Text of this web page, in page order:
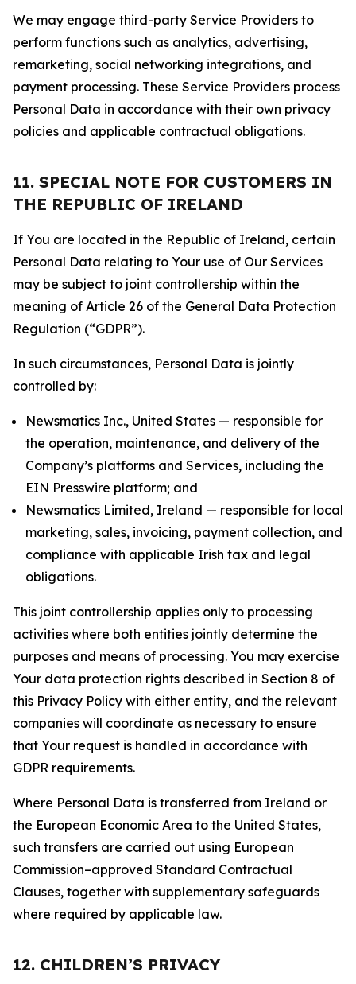
We may engage third-party Service Providers to
perform functions such as analytics, advertising,
remarketing, social networking integrations, and
payment processing. These Service Providers process
Personal Data in accordance with their own privacy
policies and applicable contractual obligations.
11. SPECIAL NOTE FOR CUSTOMERS IN
THE REPUBLIC OF IRELAND
If You are located in the Republic of Ireland, certain
Personal Data relating to Your use of Our Services
may be subject to joint controllership within the
meaning of Article 26 of the General Data Protection
Regulation (“GDPR”).
In such circumstances, Personal Data is jointly
controlled by:
Newsmatics Inc., United States — responsible for
the operation, maintenance, and delivery of the
Company’s platforms and Services, including the
EIN Presswire platform; and
Newsmatics Limited, Ireland — responsible for local
marketing, sales, invoicing, payment collection, and
compliance with applicable Irish tax and legal
obligations.
This joint controllership applies only to processing
activities where both entities jointly determine the
purposes and means of processing. You may exercise
Your data protection rights described in Section 8 of
this Privacy Policy with either entity, and the relevant
companies will coordinate as necessary to ensure
that Your request is handled in accordance with
GDPR requirements.
Where Personal Data is transferred from Ireland or
the European Economic Area to the United States,
such transfers are carried out using European
Commission–approved Standard Contractual
Clauses, together with supplementary safeguards
where required by applicable law.
12. CHILDREN’S PRIVACY